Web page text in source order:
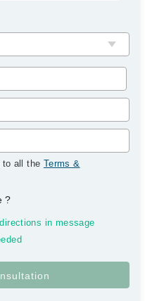
to all the Terms &
?
in message